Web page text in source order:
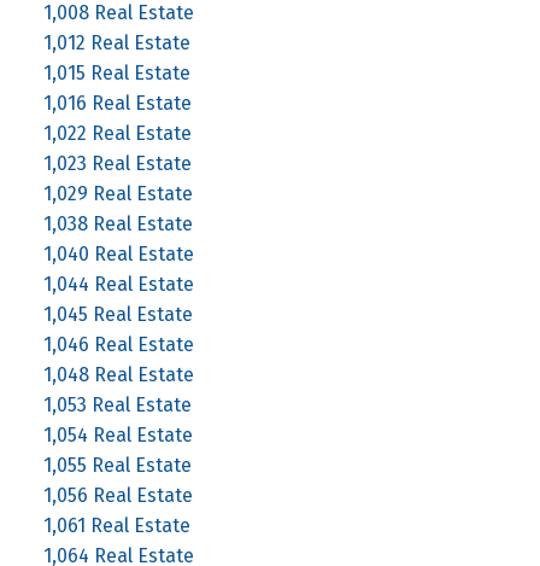
1,008 Real Estate
1,012 Real Estate
1,015 Real Estate
1,016 Real Estate
1,022 Real Estate
1,023 Real Estate
1,029 Real Estate
1,038 Real Estate
1,040 Real Estate
1,044 Real Estate
1,045 Real Estate
1,046 Real Estate
1,048 Real Estate
1,053 Real Estate
1,054 Real Estate
1,055 Real Estate
1,056 Real Estate
1,061 Real Estate
1,064 Real Estate